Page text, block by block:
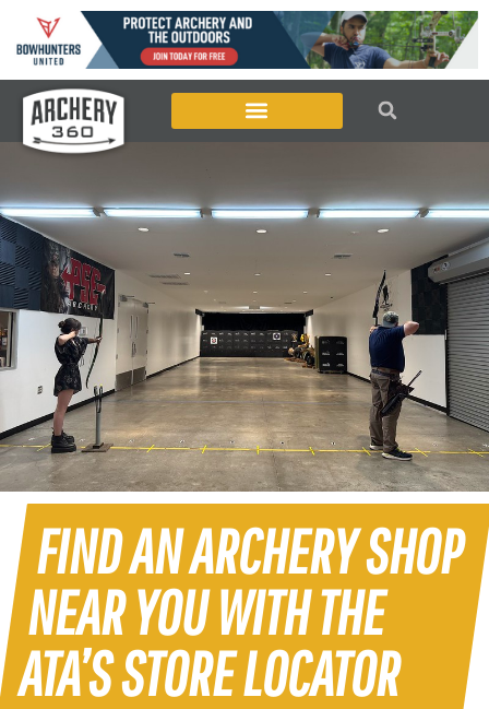
FIND AN ARCHERY SHOP
NEAR YOU WITH THE
ATA’S STORE LOCATOR